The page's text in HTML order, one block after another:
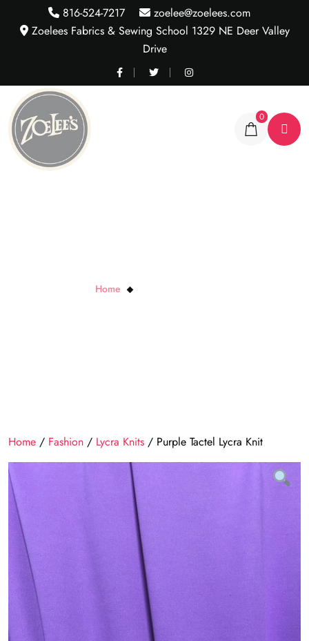
816-524-7217
zoelee@zoelees.com
Zoelees Fabrics & Sewing School 1329 NE Deer Valley
Drive
0
Home
Home / Fashion / Lycra Knits / Purple Tactel Lycra Knit